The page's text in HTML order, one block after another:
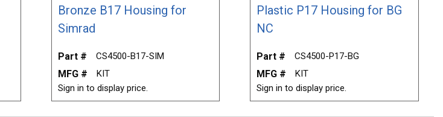
Bronze B17 Housing for
Simrad
Part # CS4500-B17-SIM
MFG #
KIT
Sign in to display price.
Plastic P17 Housing for BG
NC
Part # CS4500-P17-BG
MFG #
KIT
Sign in to display price.